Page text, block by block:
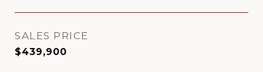
SALES PRICE
$439,900